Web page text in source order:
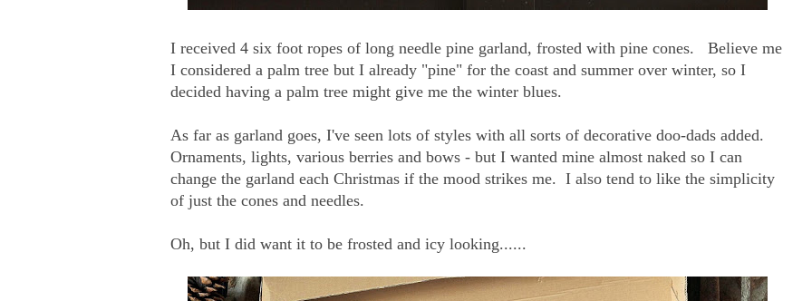
I received 4 six foot ropes of long needle pine garland, frosted with pine cones. Believe me
I considered a palm tree but I already "pine" for the coast and summer over winter, so I
decided having a palm tree might give me the winter blues.
As far as garland goes, I've seen lots of styles with all sorts of decorative doo-dads added.
Ornaments, lights, various berries and bows - but I wanted mine almost naked so I can
change the garland each Christmas if the mood strikes me. I also tend to like the simplicity
of just the cones and needles.
Oh, but I did want it to be frosted and icy looking......